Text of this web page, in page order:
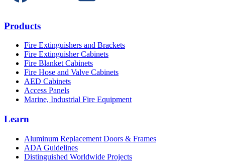
Products
Fire Extinguishers and Brackets
Fire Extinguisher Cabinets
Fire Blanket Cabinets
Fire Hose and Valve Cabinets
AED Cabinets
Access Panels
Marine, Industrial Fire Equipment
Learn
Aluminum Replacement Doors & Frames
ADA Guidelines
Distinguished Worldwide Projects